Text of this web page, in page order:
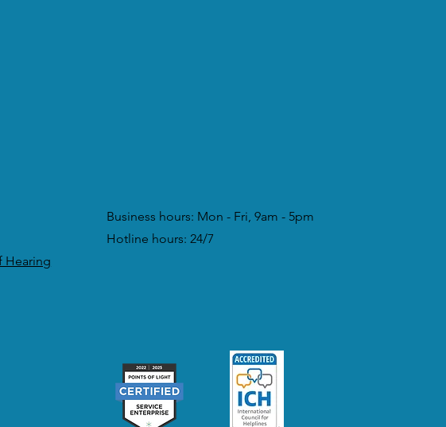
Hearing
Business hours: Mon - Fri, 9am - 5pm
Hotline hours: 24/7